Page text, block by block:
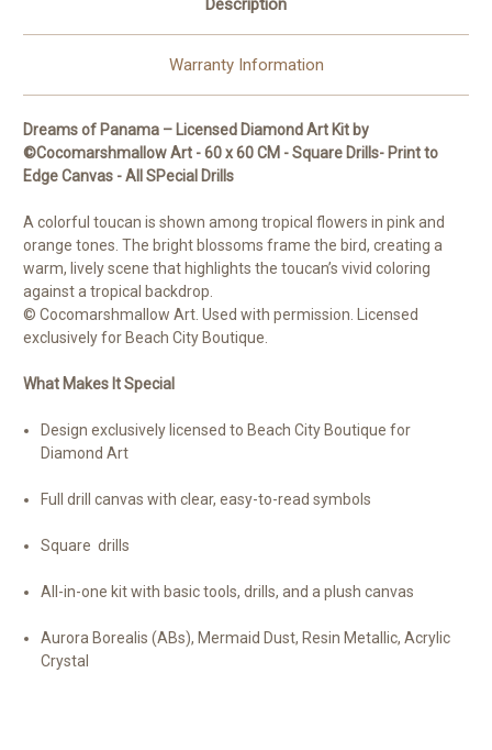
Licensed
Art
Kit
Licensed
Art
Description
Warranty Information
Dreams of Panama – Licensed Diamond Art Kit by
©Cocomarshmallow Art - 60 x 60 CM - Square Drills- Print to
Edge Canvas - All SPecial Drills
A colorful toucan is shown among tropical flowers in pink and
orange tones. The bright blossoms frame the bird, creating a
warm, lively scene that highlights the toucan’s vivid coloring
against a tropical backdrop.
© Cocomarshmallow Art. Used with permission. Licensed
exclusively for Beach City Boutique.
What Makes It Special
Design exclusively licensed to Beach City Boutique for
Diamond Art
Full drill canvas with clear, easy-to-read symbols
Square drills
All-in-one kit with basic tools, drills, and a plush canvas
Aurora Borealis (ABs), Mermaid Dust, Resin Metallic, Acrylic
Crystal